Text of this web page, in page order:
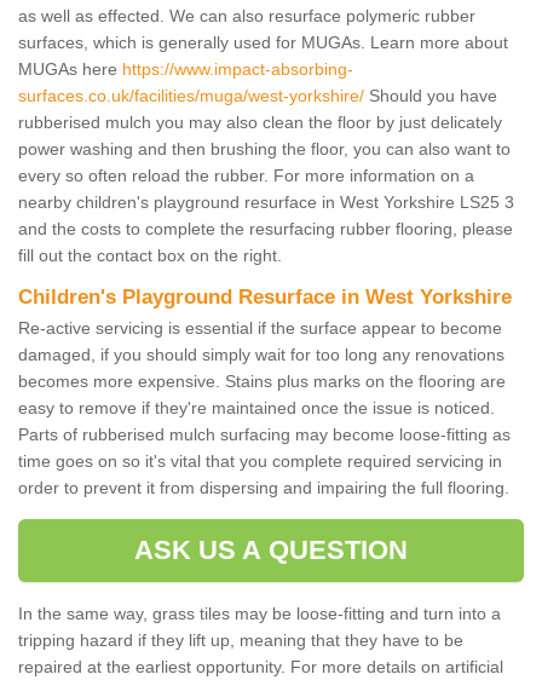
as well as effected. We can also resurface polymeric rubber
surfaces, which is generally used for MUGAs. Learn more about
MUGAs here https://www.impact-absorbing-
surfaces.co.uk/facilities/muga/west-yorkshire/ Should you have
rubberised mulch you may also clean the floor by just delicately
power washing and then brushing the floor, you can also want to
every so often reload the rubber. For more information on a
nearby children's playground resurface in West Yorkshire LS25 3
and the costs to complete the resurfacing rubber flooring, please
fill out the contact box on the right.
Children's Playground Resurface in West Yorkshire
Re-active servicing is essential if the surface appear to become
damaged, if you should simply wait for too long any renovations
becomes more expensive. Stains plus marks on the flooring are
easy to remove if they're maintained once the issue is noticed.
Parts of rubberised mulch surfacing may become loose-fitting as
time goes on so it's vital that you complete required servicing in
order to prevent it from dispersing and impairing the full flooring.
ASK US A QUESTION
In the same way, grass tiles may be loose-fitting and turn into a
tripping hazard if they lift up, meaning that they have to be
repaired at the earliest opportunity. For more details on artificial